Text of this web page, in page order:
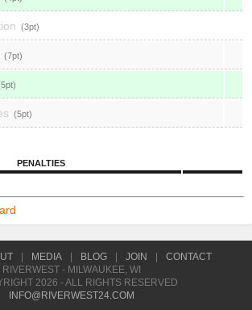
3
7
5
5
PENALTIES
MEDIA BLOG JOIN
CONTACT
RIVERWEST - MILWAUKEE, WI
2026 - ALL RIGHTS RESERVED
INFO@RIVERWEST24.COM